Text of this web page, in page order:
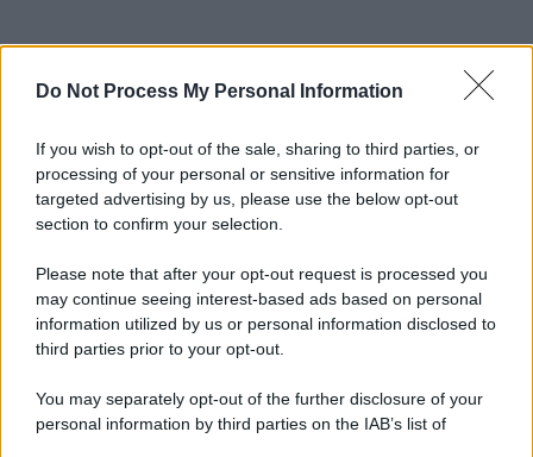
Do Not Process My Personal Information
If you wish to opt-out of the sale, sharing to third parties, or
processing of your personal or sensitive information for
targeted advertising by us, please use the below opt-out
section to confirm your selection.
Please note that after your opt-out request is processed you
may continue seeing interest-based ads based on personal
information utilized by us or personal information disclosed to
third parties prior to your opt-out.
You may separately opt-out of the further disclosure of your
personal information by third parties on the IAB’s list of